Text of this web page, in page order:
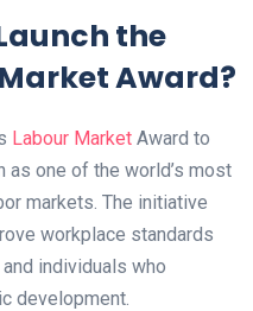
the
Award?
Labour Market Award to
as one of the world’s most
markets. The initiative
workplace standards
individuals who
development.